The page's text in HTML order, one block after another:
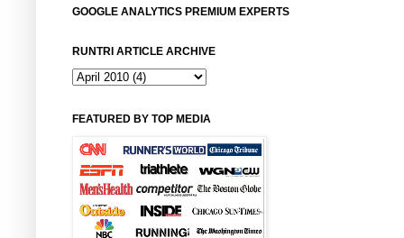
GOOGLE ANALYTICS PREMIUM EXPERTS
RUNTRI ARTICLE ARCHIVE
FEATURED BY TOP MEDIA